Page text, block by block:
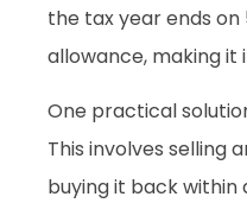
the tax year ends on
allowance, making
One practical
This involves selling
buying it back within